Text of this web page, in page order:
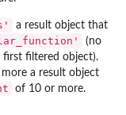
a result object that
(no
first filtered object).
a result object
of 10 or more.